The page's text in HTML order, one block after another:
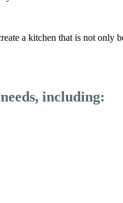
a kitchen that is not only
including: